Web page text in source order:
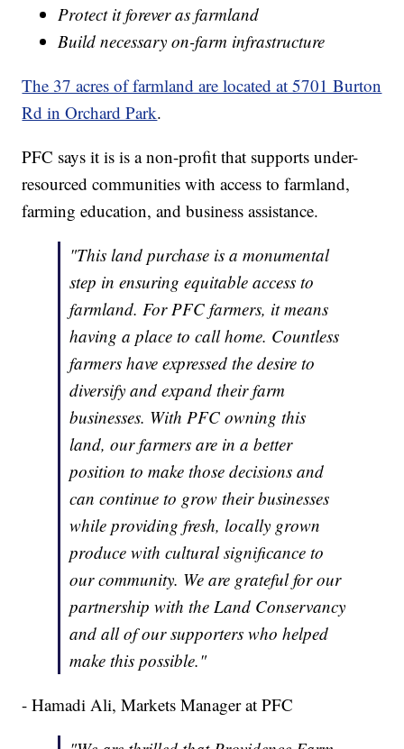
Protect it forever as farmland
Build necessary on-farm infrastructure
The 37 acres of farmland are located at 5701 Burton
Rd in Orchard Park.
PFC says it is is a non-profit that supports under-
resourced communities with access to farmland,
farming education, and business assistance.
"This land purchase is a monumental
step in ensuring equitable access to
farmland. For PFC farmers, it means
having a place to call home. Countless
farmers have expressed the desire to
diversify and expand their farm
businesses. With PFC owning this
land, our farmers are in a better
position to make those decisions and
can continue to grow their businesses
while providing fresh, locally grown
produce with cultural significance to
our community. We are grateful for our
partnership with the Land Conservancy
and all of our supporters who helped
make this possible."
- Hamadi Ali, Markets Manager at PFC